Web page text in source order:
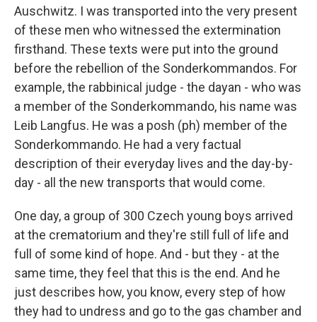
Auschwitz. I was transported into the very present
of these men who witnessed the extermination
firsthand. These texts were put into the ground
before the rebellion of the Sonderkommandos. For
example, the rabbinical judge - the dayan - who was
a member of the Sonderkommando, his name was
Leib Langfus. He was a posh (ph) member of the
Sonderkommando. He had a very factual
description of their everyday lives and the day-by-
day - all the new transports that would come.
One day, a group of 300 Czech young boys arrived
at the crematorium and they're still full of life and
full of some kind of hope. And - but they - at the
same time, they feel that this is the end. And he
just describes how, you know, every step of how
they had to undress and go to the gas chamber and